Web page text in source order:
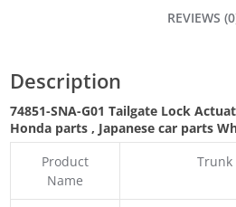
REVIEWS
Description
74851-SNA-G01 Tailgate Lock
Honda parts, Japanese car parts
Product
Name
Trunk